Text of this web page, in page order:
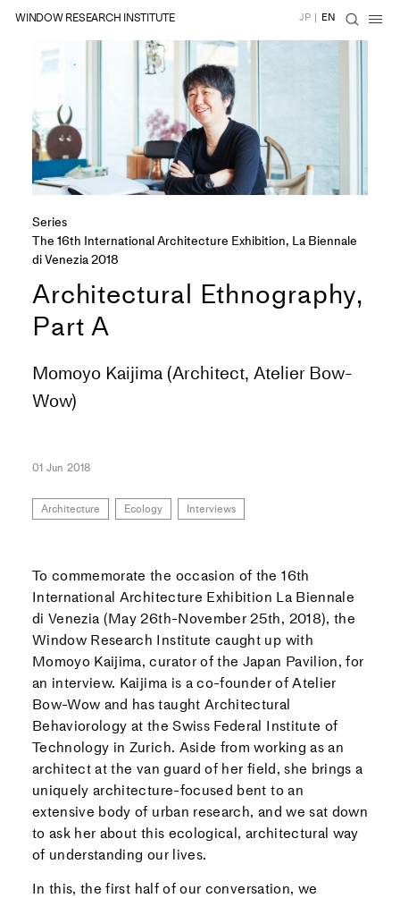
WINDOW RESEARCH INSTITUTE JP | EN
Series
The 16th International Architecture Exhibition, La Biennale
di Venezia 2018
Architectural Ethnography,
Part A
Momoyo Kaijima (Architect, Atelier Bow-
Wow)
01 Jun 2018
Architecture Ecology Interviews
To commemorate the occasion of the 16th
International Architecture Exhibition La Biennale
di Venezia (May 26th-November 25th, 2018), the
Window Research Institute caught up with
Momoyo Kaijima, curator of the Japan Pavilion, for
an interview. Kaijima is a co-founder of Atelier
Bow-Wow and has taught Architectural
Behaviorology at the Swiss Federal Institute of
Technology in Zurich. Aside from working as an
architect at the van guard of her field, she brings a
uniquely architecture-focused bent to an
extensive body of urban research, and we sat down
to ask her about this ecological, architectural way
of understanding our lives.
In this, the first half of our conversation, we